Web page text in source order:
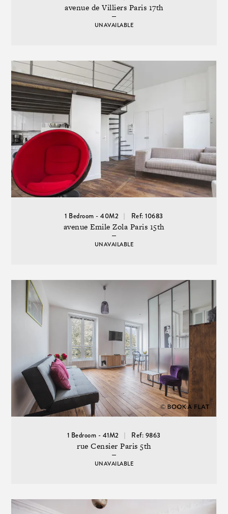
avenue de Villiers Paris 17th
UNAVAILABLE
1 Bedroom - 40M2 Ref: 10683
avenue Emile Zola Paris 15th
UNAVAILABLE
1 Bedroom - 41M2 Ref: 9863
rue Censier Paris 5th
UNAVAILABLE